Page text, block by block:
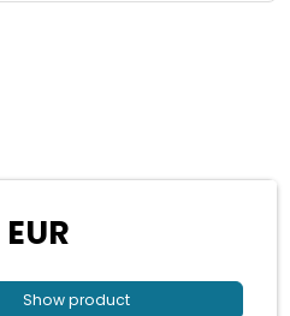
Show product